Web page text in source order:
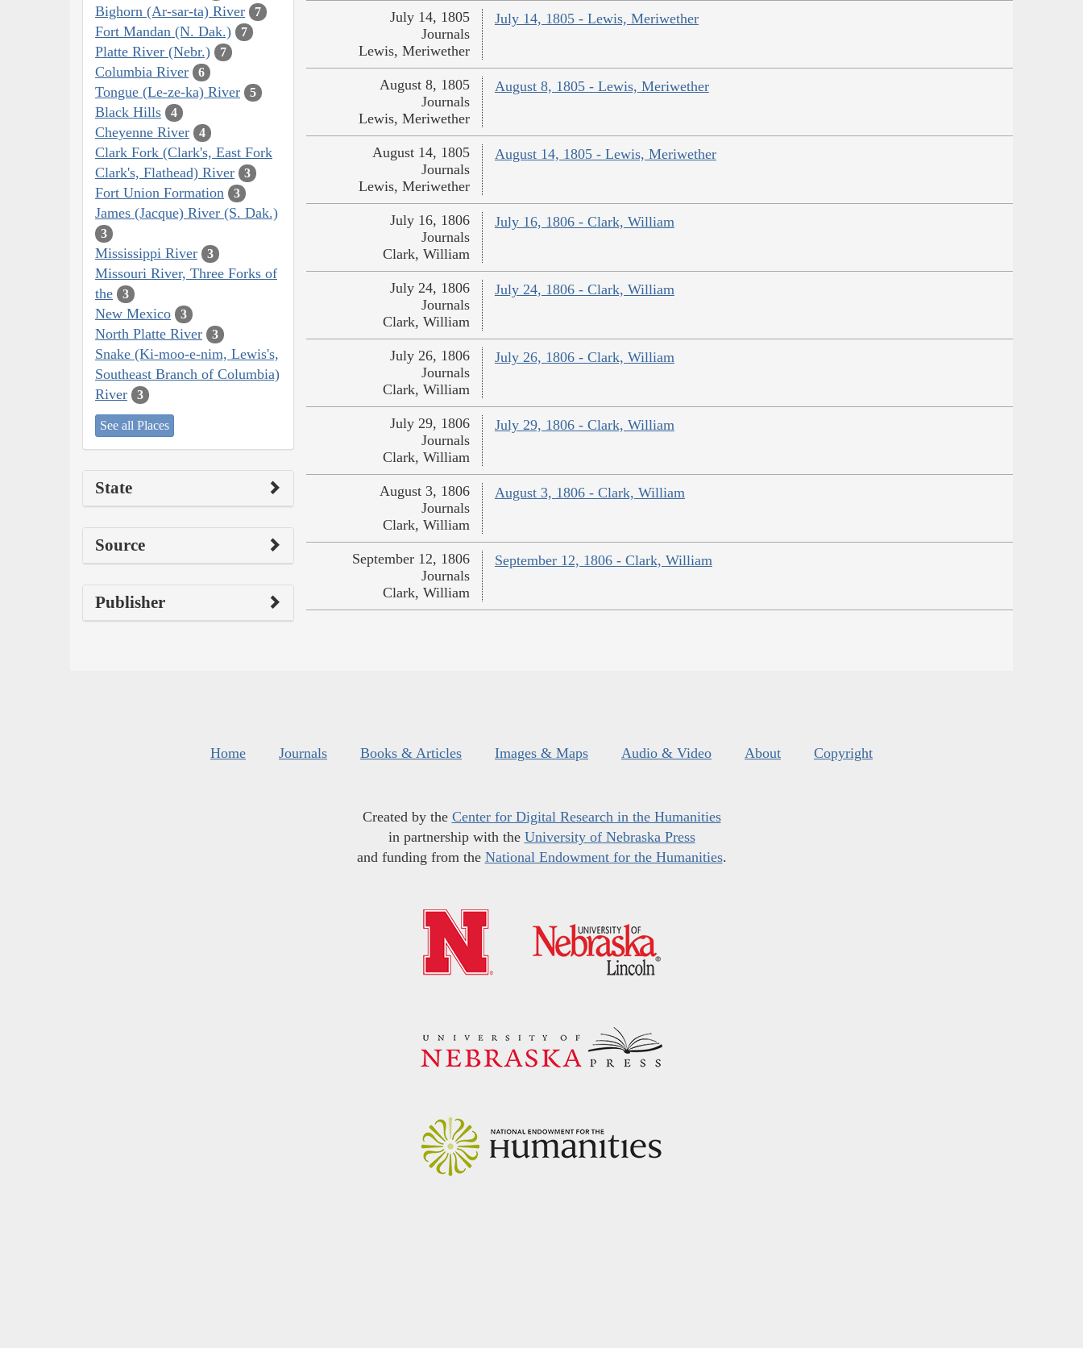
Bighorn (Ar-sar-ta) River 7
Fort Mandan (N. Dak.) 7
Platte River (Nebr.) 7
Columbia River 6
Tongue (Le-ze-ka) River 5
Black Hills 4
Cheyenne River 4
Clark Fork (Clark's, East Fork
Clark's, Flathead) River
3
Fort Union Formation 3
James (Jacque) River (S. Dak.)
3
Mississippi River 3
Missouri River, Three Forks of
the
3
New Mexico 3
North Platte River 3
Snake (Ki-moo-e-nim, Lewis's,
Southeast Branch of Columbia)
River
3
See all Places
State
Source
Publisher
July 14, 1805 - Lewis, Meriwether
July 14, 1805
Journals
Lewis, Meriwether
August 8, 1805 - Lewis, Meriwether
August 8, 1805
Journals
Lewis, Meriwether
August 14, 1805 - Lewis, Meriwether
August 14, 1805
Journals
Lewis, Meriwether
July 16, 1806 - Clark, William
July 16, 1806
Journals
Clark, William
July 24, 1806 - Clark, William
July 24, 1806
Journals
Clark, William
July 26, 1806 - Clark, William
July 26, 1806
Journals
Clark, William
July 29, 1806 - Clark, William
July 29, 1806
Journals
Clark, William
August 3, 1806 - Clark, William
August 3, 1806
Journals
Clark, William
September 12, 1806 - Clark, William
September 12, 1806
Journals
Clark, William
Home Journals Books & Articles Images & Maps Audio & Video About Copyright
Created by the Center for Digital Research in the Humanities
in partnership with the University of Nebraska Press
and funding from the National Endowment for the Humanities.